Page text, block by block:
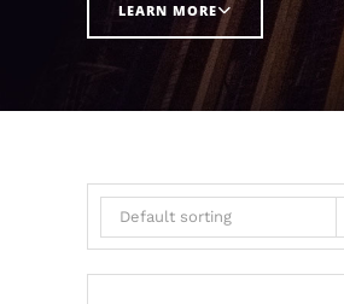
LEARN MORE
Default sorting